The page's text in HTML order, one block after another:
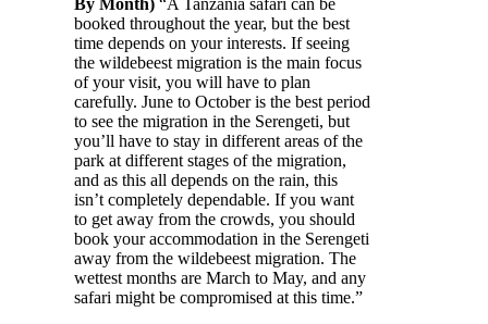
By Month) “A Tanzania safari can be
booked throughout the year, but the best
time depends on your interests. If seeing
the wildebeest migration is the main focus
of your visit, you will have to plan
carefully. June to October is the best period
to see the migration in the Serengeti, but
you’ll have to stay in different areas of the
park at different stages of the migration,
and as this all depends on the rain, this
isn’t completely dependable. If you want
to get away from the crowds, you should
book your accommodation in the Serengeti
away from the wildebeest migration. The
wettest months are March to May, and any
safari might be compromised at this time.”